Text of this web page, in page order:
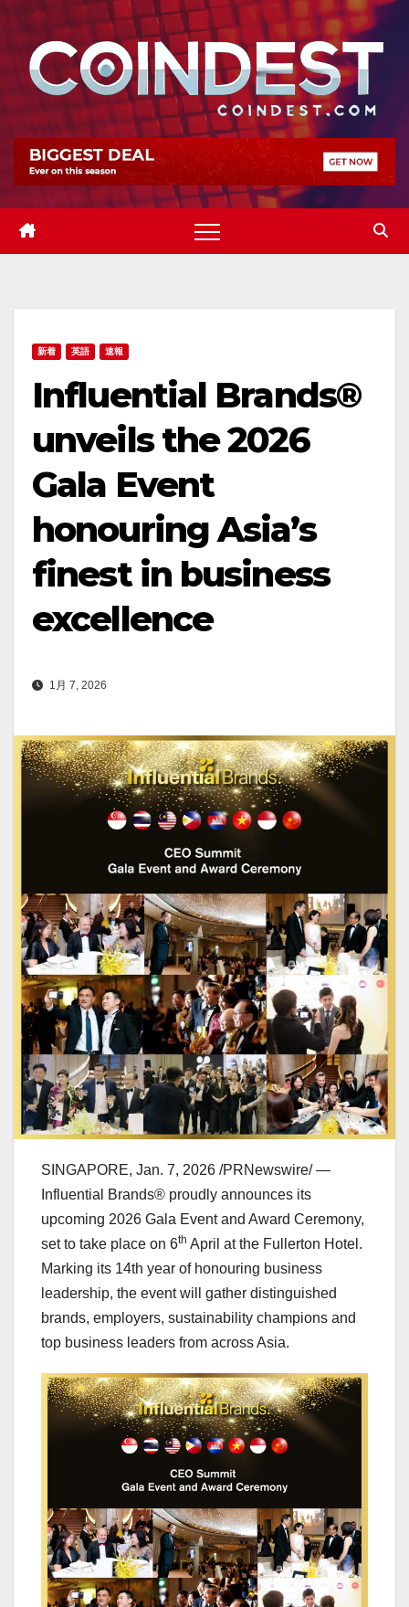
Skip
content
新着 英語 速報
Influential Brands®
unveils the 2026
Gala Event
honouring Asia’s
finest in business
excellence
1月 7, 2026
SINGAPORE, Jan. 7, 2026 /PRNewswire/ —
Influential Brands® proudly announces its
upcoming 2026 Gala Event and Award Ceremony,
set to take place on 6th April at the Fullerton Hotel.
Marking its 14th year of honouring business
leadership, the event will gather distinguished
brands, employers, sustainability champions and
top business leaders from acrossAsia.